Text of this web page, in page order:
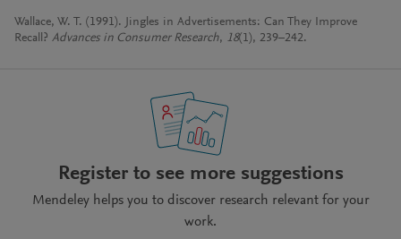
Wallace, W. T. (1991). Jingles in Advertisements: Can They Improve
Recall? Advances in Consumer Research, 18(1), 239–242.
Register to see more suggestions
Mendeley helps you to discover research relevant for your
work.